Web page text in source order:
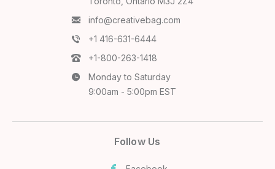
info@creativebag.com
+1 416-631-6444
+1-800-263-1418
Monday to Saturday
9:00am - 5:00pm EST
Follow Us